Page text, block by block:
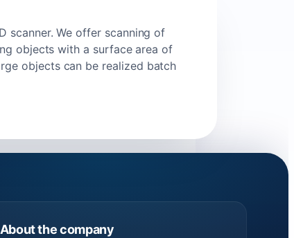
scanner. We offer scanning of
objects with a surface area of
objects can be realized batch
About the company